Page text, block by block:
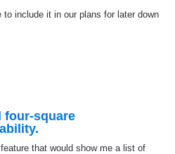
to include it in our plans for later down
four-square
that would show me a list of